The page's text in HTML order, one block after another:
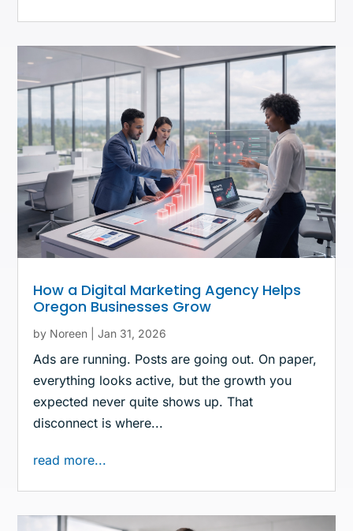
How a Digital Marketing Agency Helps
Oregon Businesses Grow
by Noreen |Jan 31, 2026
Ads are running. Posts are going out. On paper,
everything looks active, but the growth you
expected never quite shows up. That
disconnect is where...
read more...